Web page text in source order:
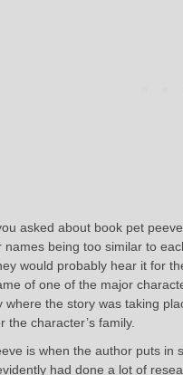
asked about book pet
names being too similar to
would probably hear it for
of one of the major
where the story was taking
the character’s family.
is when the author puts in
had done a lot of